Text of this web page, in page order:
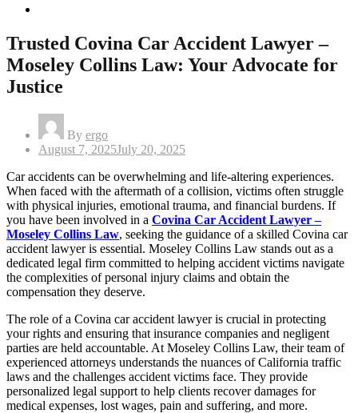
Trusted Covina Car Accident Lawyer –
Moseley Collins Law: Your Advocate for
Justice
By ergo
Posted
August 7, 2025July 20, 2025
Car accidents can be overwhelming and life-altering experiences.
When faced with the aftermath of a collision, victims often struggle
with physical injuries, emotional trauma, and financial burdens. If
you have been involved in a Covina Car Accident Lawyer –
Moseley Collins Law, seeking the guidance of a skilled Covina car
accident lawyer is essential. Moseley Collins Law stands out as a
dedicated legal firm committed to helping accident victims navigate
the complexities of personal injury claims and obtain the
compensation they deserve.
The role of a Covina car accident lawyer is crucial in protecting
your rights and ensuring that insurance companies and negligent
parties are held accountable. At Moseley Collins Law, their team of
experienced attorneys understands the nuances of California traffic
laws and the challenges accident victims face. They provide
personalized legal support to help clients recover damages for
medical expenses, lost wages, pain and suffering, and more.